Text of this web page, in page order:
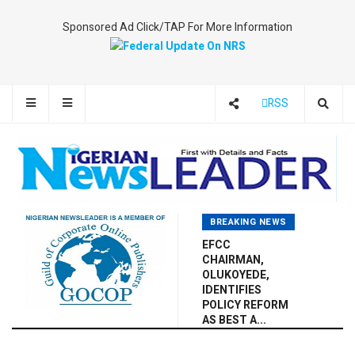
Sponsored Ad Click/TAP For More Information
RSS
BREAKING NEWS
EFCC
CHAIRMAN,
OLUKOYEDE,
IDENTIFIES
POLICY REFORM
AS BEST A...